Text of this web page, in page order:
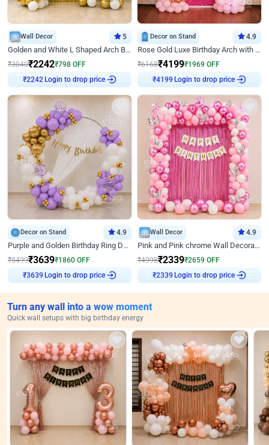
Wall Decor 5
Golden and White L Shaped Arch Birthday Decor
₹3040₹2242₹798 OFF
₹2242 Login to drop price
Decor on Stand 4.9
Rose Gold Luxe Birthday Arch with Neon
₹6168₹4199₹1969 OFF
₹4199 Login to drop price
Decor on Stand 4.9
Purple and Golden Birthday Ring Decor
₹5499₹3639₹1860 OFF
₹3639 Login to drop price
Wall Decor 4.9
Pink and Pink chrome Wall Decoration for Birthday
₹4998₹2339₹2659 OFF
₹2339 Login to drop price
Turn any wall into a wow moment
Quick wall setups with big birthday energy